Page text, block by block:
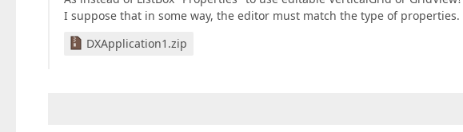
I suppose that in some way, the editor must match the type of properties.
DXApplication1.zip